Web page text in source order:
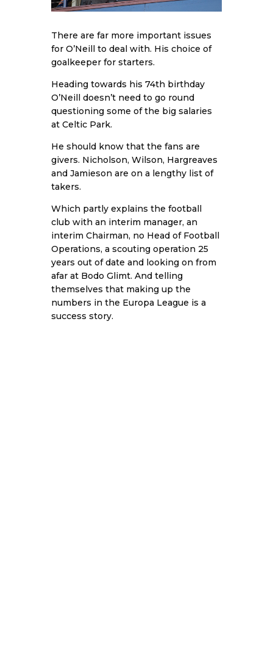
There are far more important issues
for O’Neill to deal with. His choice of
goalkeeper for starters.
Heading towards his 74th birthday
O’Neill doesn’t need to go round
questioning some of the big salaries
at Celtic Park.
He should know that the fans are
givers. Nicholson, Wilson, Hargreaves
and Jamieson are on a lengthy list of
takers.
Which partly explains the football
club with an interim manager, an
interim Chairman, no Head of Football
Operations, a scouting operation 25
years out of date and looking on from
afar at Bodo Glimt. And telling
themselves that making up the
numbers in the Europa League is a
success story.